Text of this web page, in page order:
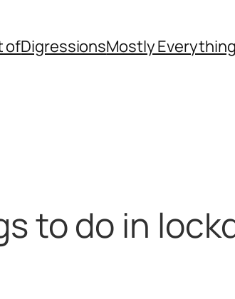
ofDigressionsMostly Everything
to do in